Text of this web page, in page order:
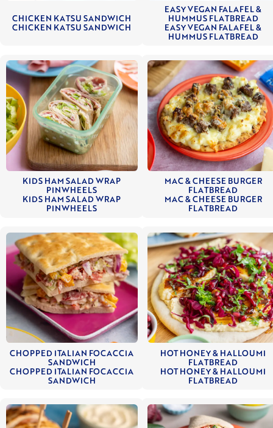
CHICKEN KATSU SANDWICH
CHICKEN KATSU SANDWICH
EASY VEGAN FALAFEL &
HUMMUS FLATBREAD
EASY VEGAN FALAFEL &
HUMMUS FLATBREAD
KIDS HAM SALAD WRAP
PINWHEELS
KIDS HAM SALAD WRAP
PINWHEELS
MAC & CHEESE BURGER
FLATBREAD
MAC & CHEESE BURGER
FLATBREAD
CHOPPED ITALIAN FOCACCIA
SANDWICH
CHOPPED ITALIAN FOCACCIA
SANDWICH
HOT HONEY & HALLOUMI
FLATBREAD
HOT HONEY & HALLOUMI
FLATBREAD